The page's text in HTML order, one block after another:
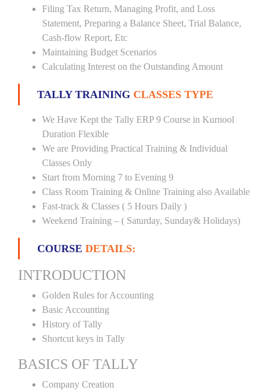
Filing Tax Return, Managing Profit, and Loss
Statement, Preparing a Balance Sheet, Trial Balance,
Cash-flow Report, Etc
Maintaining Budget Scenarios
Calculating Interest on the Outstanding Amount
TALLY TRAINING CLASSES TYPE
We Have Kept the Tally ERP 9 Course in Kurnool
Duration Flexible
We are Providing Practical Training & Individual
Classes Only
Start from Morning 7 to Evening 9
Class Room Training & Online Training also Available
Fast-track & Classes ( 5 Hours Daily )
Weekend Training – ( Saturday, Sunday& Holidays)
COURSE DETAILS:
INTRODUCTION
Golden Rules for Accounting
Basic Accounting
History of Tally
Shortcut keys in Tally
BASICS OF TALLY
Company Creation